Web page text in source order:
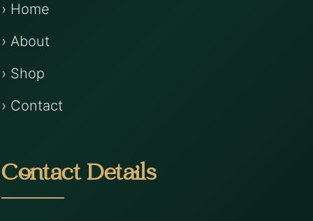
› Home
› About
› Shop
› Contact
Contact Details